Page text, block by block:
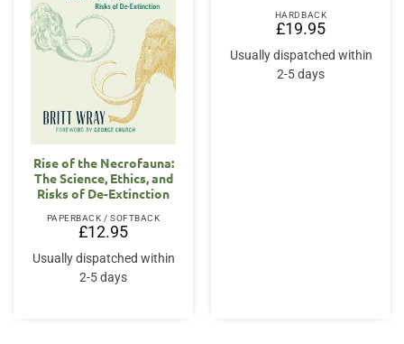
Rise of the Necrofauna:
The Science, Ethics, and
Risks of De-Extinction
PAPERBACK / SOFTBACK
£12.95
Usually dispatched within
2-5 days
HARDBACK
£19.95
Usually dispatched within
2-5 days